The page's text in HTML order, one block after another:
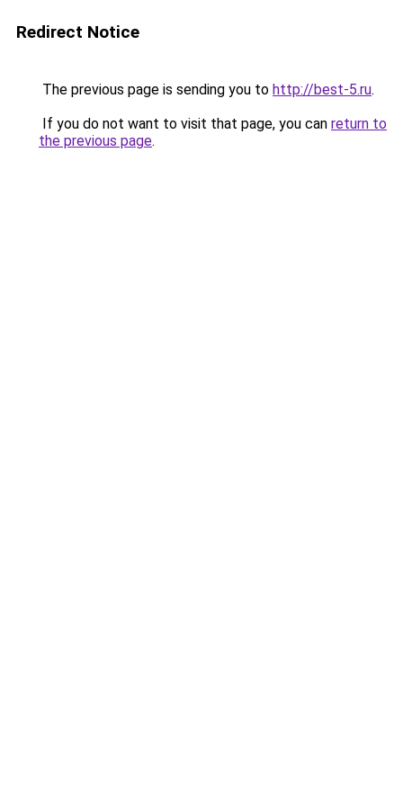
Redirect Notice
The previous page is sending you to http://best-5.ru.
If you do not want to visit that page, you can return to
the previous page.